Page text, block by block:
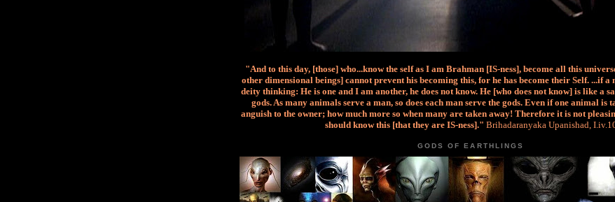
"And to this day, [those] who...know the self as I am Brahman [IS-ness], become all this
other dimensional beings] cannot prevent his becoming this, for he has become their Self. ...if a
deity thinking: He is one and I am another, he does not know. He [who does not know] is like a
gods. As many animals serve a man, so does each man serve the gods. Even if one animal is
anguish to the owner; how much more so when many are taken away! Therefore it is not
should know this [that they are IS-ness]." Brihadaranyaka Upanishad,
GODS OF EARTHLINGS